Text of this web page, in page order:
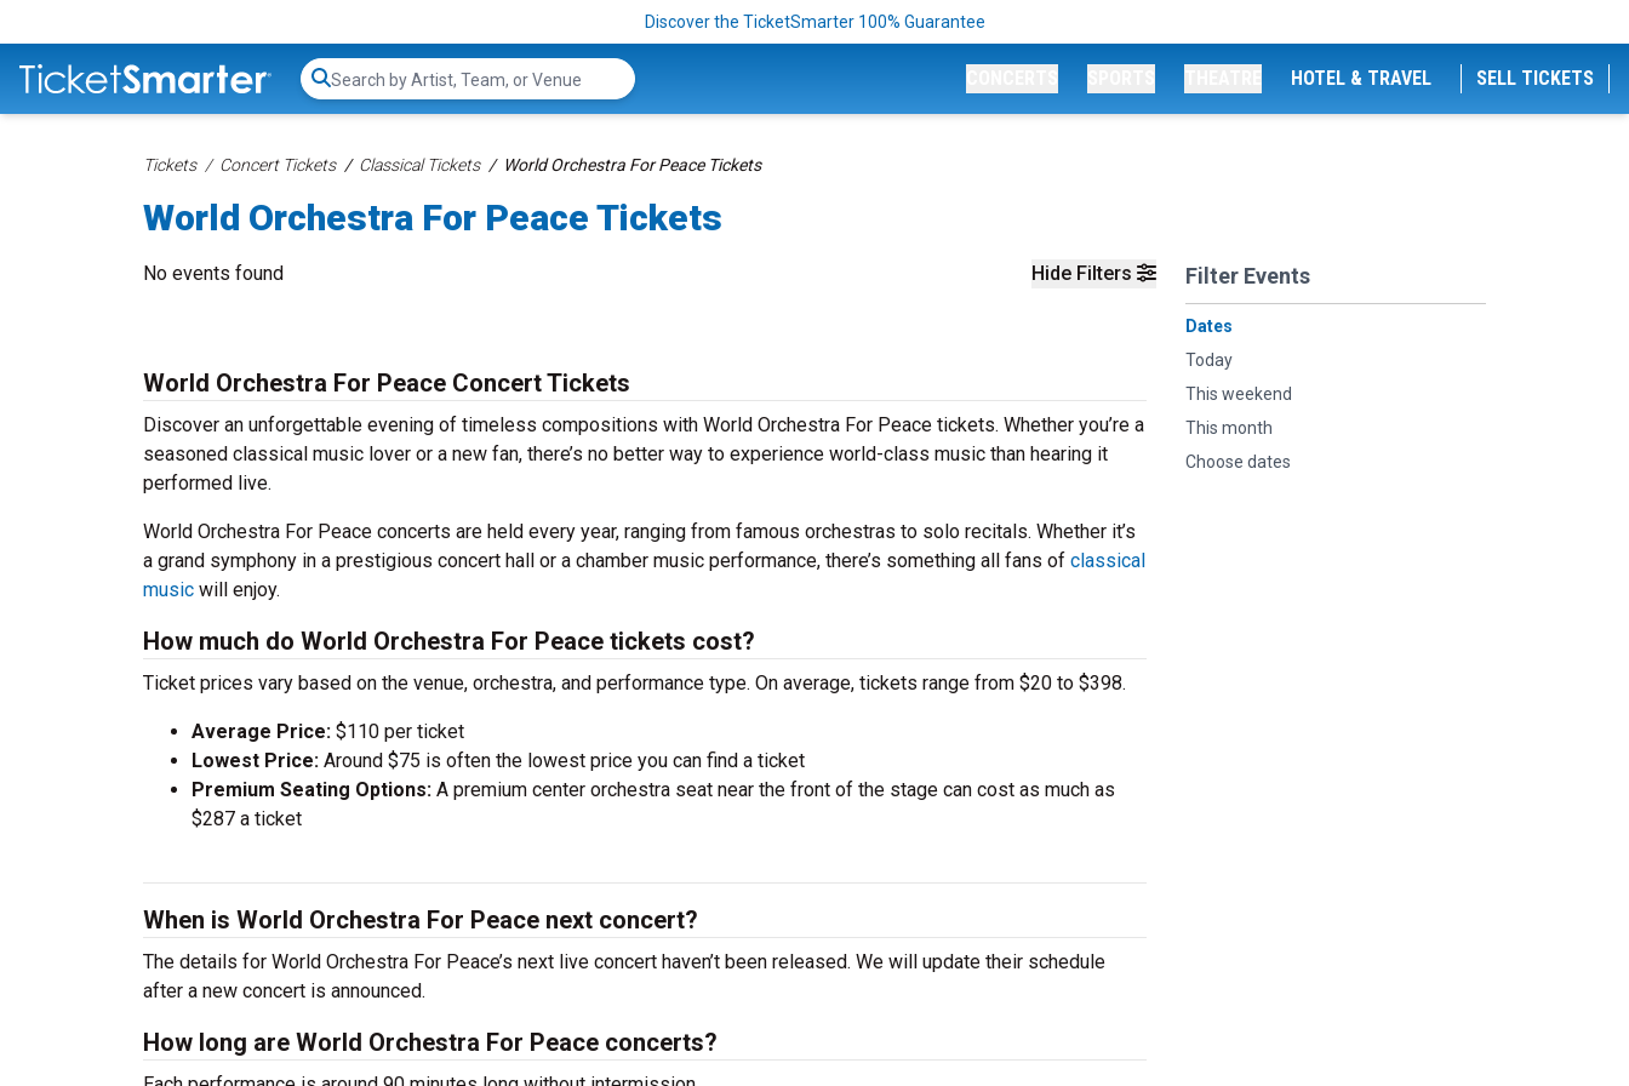
Discover the TicketSmarter 100% Guarantee
Search...
HOTEL & TRAVEL SELL TICKETS
Tickets Concert Tickets Classical Tickets World Orchestra For Peace Tickets
World Orchestra For Peace Tickets
Hide Filters Filter Events
Dates
Today
This weekend
This month
Choose dates
No events found
World Orchestra For Peace Concert Tickets
Discover an unforgettable evening of timeless compositions with World Orchestra For Peace tickets. Whether you’re a
seasoned classical music lover or a new fan, there’s no better way to experience world-class music than hearing it
performed live.
World Orchestra For Peace concerts are held every year, ranging from famous orchestras to solo recitals. Whether it’s
a grand symphony in a prestigious concert hall or a chamber music performance, there’s something all fans of classical
music will enjoy.
How much do World Orchestra For Peace tickets cost?
Ticket prices vary based on the venue, orchestra, and performance type. On average, tickets range from $20 to $398.
Average Price: $110 per ticket
Lowest Price: Around $75 is often the lowest price you can find a ticket
Premium Seating Options: A premium center orchestra seat near the front of the stage can cost as much as
$287 a ticket
When is World Orchestra For Peace next concert?
The details for World Orchestra For Peace’s next live concert haven’t been released. We will update their schedule
after a new concert is announced.
How long are World Orchestra For Peace concerts?